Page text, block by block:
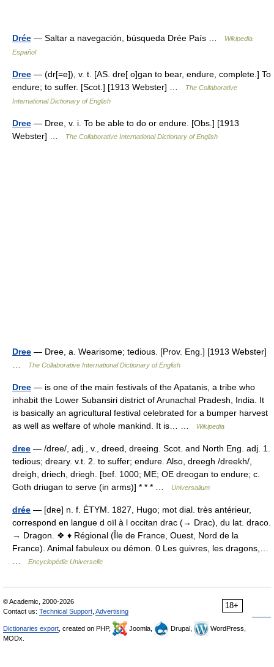
Drée — Saltar a navegación, búsqueda Drée País …
Wikipedia
Español
Dree — (dr[=e]), v. t. [AS. dre[ o]gan to bear, endure, complete.] To
endure; to suffer. [Scot.] [1913 Webster] …
The Collaborative
International Dictionary of English
Dree — Dree, v. i. To be able to do or endure. [Obs.] [1913
Webster] …
The Collaborative International Dictionary of English
Dree — Dree, a. Wearisome; tedious. [Prov. Eng.] [1913 Webster]
The Collaborative International Dictionary of English
Dree — is one of the main festivals of the Apatanis, a tribe who
inhabit the Lower Subansiri district of Arunachal Pradesh, India. It
is basically an agricultural festival celebrated for a bumper harvest
as well as welfare of whole mankind. It is… …
Wikipedia
dree — /dree/, adj., v., dreed, dreeing. Scot. and North Eng. adj. 1.
tedious; dreary. v.t. 2. to suffer; endure. Also, dreegh /dreekh/,
dreigh, driech, driegh. [bef. 1000; ME; OE dreogan to endure; c.
Goth driugan to serve (in arms)] * * * …
Universalium
drée — [dʀe] n. f. ÉTYM. 1827, Hugo; mot dial. très antérieur,
correspond en langue d oïl à l occitan drac (→ Drac), du lat. draco.
→ Dragon. ❖ ♦ Régional (Île de France, Ouest, Nord de la
France). Animal fabuleux ou démon. 0 Les guivres, les dragons,…
Encyclopédie Universelle
18+
© Academic, 2000-2026
Contact us: Technical Support Advertising
Dictionaries export , created on PHP, Joomla, Drupal,
WordPress,
MODx.